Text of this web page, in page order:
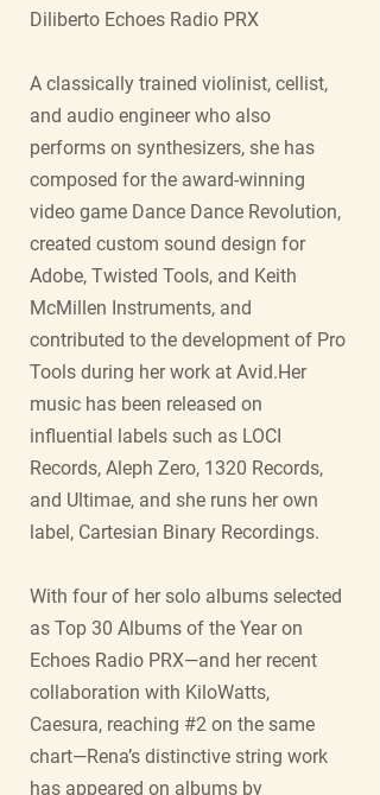
Diliberto Echoes Radio PRX
A classically trained violinist, cellist,
and audio engineer who also
performs on synthesizers, she has
composed for the award-winning
video game Dance Dance Revolution,
created custom sound design for
Adobe, Twisted Tools, and Keith
McMillen Instruments, and
contributed to the development of Pro
Tools during her work at Avid.Her
music has been released on
influential labels such as LOCI
Records, Aleph Zero, 1320 Records,
and Ultimae, and she runs her own
label, Cartesian Binary Recordings.
With four of her solo albums selected
as Top 30 Albums of the Year on
Echoes Radio PRX—and her recent
collaboration with KiloWatts,
Caesura, reaching #2 on the same
chart—Rena’s distinctive string work
has appeared on albums by